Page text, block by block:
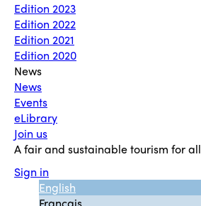
Edition 2023
Edition 2022
Edition 2021
Edition 2020
News
News
Events
eLibrary
Join us
A fair and sustainable tourism for all
Sign in
English